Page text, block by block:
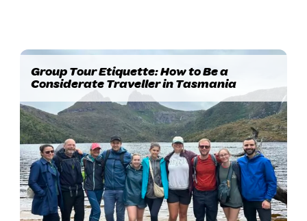
Group Tour Etiquette: How to Be a
Considerate Traveller in Tasmania